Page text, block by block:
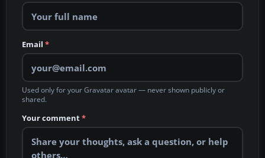
Email *
Used only for your Gravatar avatar — never shown publicly or
shared.
Your comment*